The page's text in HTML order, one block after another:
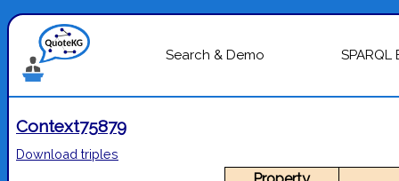
Search & Demo
Context75879
Download triples